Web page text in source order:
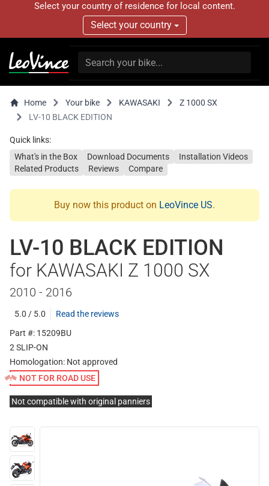
Select your country of residence for local content.
Select your country
Home Your bike KAWASAKI
Z 1000 SX
LV-10 BLACK EDITION
Quick links:
What's in the Box
Download Documents
Installation Videos
Related Products
Reviews Compare
Buy now this product on LeoVince US.
LV-10 BLACK EDITION
for KAWASAKI Z 1000 SX
2010 - 2016
5.0 / 5.0
Read the reviews
Part #: 15209BU
2 SLIP-ON
Homologation: Not approved
NOT FOR ROAD USE
Not compatible with original panniers